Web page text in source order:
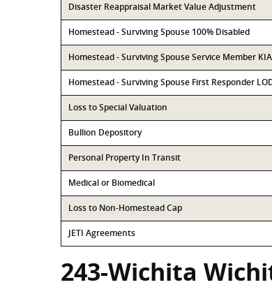
Disaster Reappraisal Market Value Adjustment
Homestead - Surviving Spouse 100% Disabled
Homestead - Surviving Spouse Service Member KIA
Homestead - Surviving Spouse First Responder
Loss to Special Valuation
Bullion Depository
Personal Property In Transit
Medical or Biomedical
Loss to Non-Homestead Cap
JETI Agreements
243-Wichita